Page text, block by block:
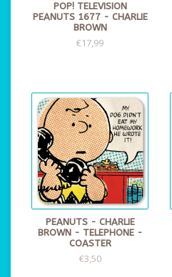
POP! TELEVISION
PEANUTS 1677 - CHARLIE
BROWN
€17,99
PEANUTS - CHARLIE
BROWN - TELEPHONE -
COASTER
€3,50